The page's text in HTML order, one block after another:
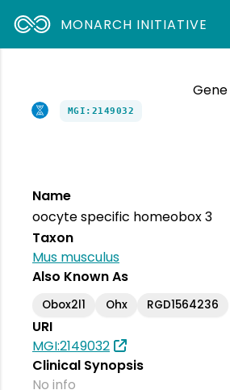
MONARCH INITIATIVE
Gene
MGI:2149032
Name
oocyte specific homeobox 3
Taxon
Mus musculus
Also Known As
Obox2l1 Ohx RGD1564236
URI
MGI:2149032
Clinical Synopsis
No info